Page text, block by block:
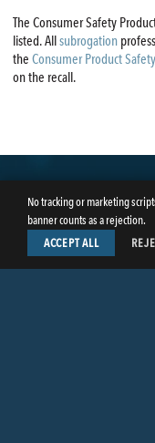
The Consumer Safety
listed. Allsubrogation
the Consumer Product
on the recall.
No tracking or marketing
banner counts as a rejection.
ACCEPT ALL